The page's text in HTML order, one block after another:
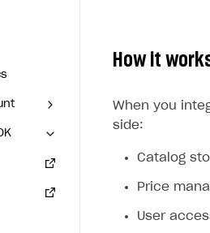
How it
When you
side:
Catalog
Price
User